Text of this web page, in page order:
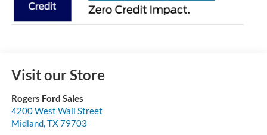
Visit our Store
Rogers Ford Sales
4200 West Wall Street
Midland,TX79703